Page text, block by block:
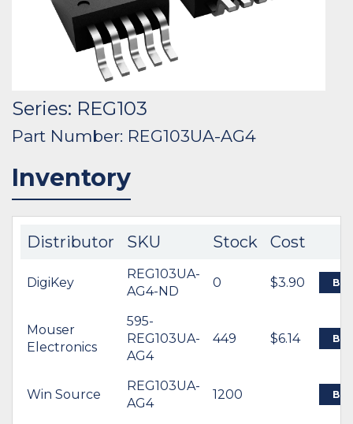
Series: REG103
Part Number: REG103UA-AG4
Inventory
Distributor SKU Stock Cost
DigiKey
REG103UA-
AG4-ND
0 $3.90 BUY
Mouser
Electronics
595-
REG103UA-
AG4
449 $6.14 BUY
Win Source
REG103UA-
AG4
1200 BUY